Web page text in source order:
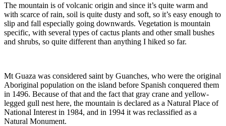
The mountain is of volcanic origin and since it’s quite warm and
with scarce of rain, soil is quite dusty and soft, so it’s easy enough to
slip and fall especially going downwards. Vegetation is mountain
specific, with several types of cactus plants and other small bushes
and shrubs, so quite different than anything I hiked so far.
Mt Guaza was considered saint by Guanches, who were the original
Aboriginal population on the island before Spanish conquered them
in 1496. Because of that and the fact that gray crane and yellow-
legged gull nest here, the mountain is declared as a Natural Place of
National Interest in 1984, and in 1994 it was reclassified as a
Natural Monument.